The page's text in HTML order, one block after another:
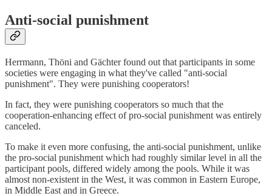
Anti-social punishment
Herrmann, Thöni and Gächter found out that participants in some
societies were engaging in what they've called "anti-social
punishment". They were punishing cooperators!
In fact, they were punishing cooperators so much that the
cooperation-enhancing effect of pro-social punishment was entirely
canceled.
To make it even more confusing, the anti-social punishment, unlike
the pro-social punishment which had roughly similar level in all the
participant pools, differed widely among the pools. While it was
almost non-existent in the West, it was common in Eastern Europe,
in Middle East and in Greece.